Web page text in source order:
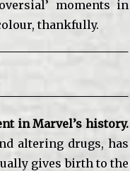
moments in
thankfully.
in Marvel’s history.
altering drugs, has
gives birth to the